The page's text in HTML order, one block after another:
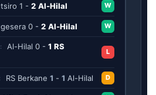
1 - 2 Al-Hilal W
0 - 2 Al-Hilal W
Al-Hilal 0 - 1 RS
L
RS Berkane 1 - 1 Al-Hilal D